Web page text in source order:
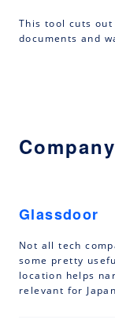
This tool cuts
documents and
Glassdoor
Not all tech
some pretty
location helps
relevant for